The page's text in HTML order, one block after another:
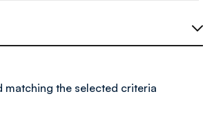
matching the selected criteria